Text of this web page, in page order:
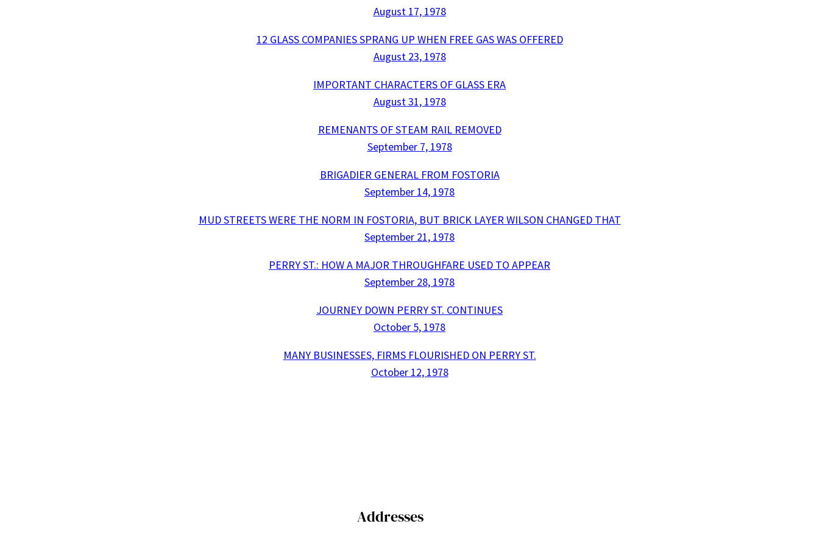
August 17, 1978
12 GLASS COMPANIES SPRANG UP WHEN FREE GAS WAS OFFERED
August 23, 1978
IMPORTANT CHARACTERS OF GLASS ERA
August 31, 1978
REMENANTS OF STEAM RAIL REMOVED
September 7, 1978
BRIGADIER GENERAL FROM FOSTORIA
September 14, 1978
MUD STREETS WERE THE NORM IN FOSTORIA, BUT BRICK LAYER WILSON CHANGED THAT
September 21, 1978
PERRY ST.: HOW A MAJOR THROUGHFARE USED TO APPEAR
September 28, 1978
JOURNEY DOWN PERRY ST. CONTINUES
October 5, 1978
MANY BUSINESSES, FIRMS FLOURISHED ON PERRY ST.
October 12, 1978
Addresses